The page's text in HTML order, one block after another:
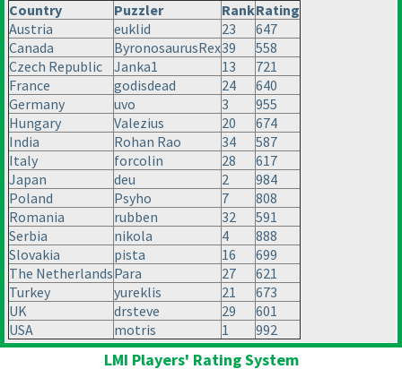
Country Puzzler RankRating
Austria
euklid 23
647
Canada
ByronosaurusRex39
558
Czech Republic
Janka1 13
721
France
godisdead 24
640
Germany
uvo 3
955
Hungary
Valezius 20
674
India
Rohan Rao 34
587
Italy
forcolin 28
617
Japan
deu 2
984
Poland
Psyho 7
808
Romania
rubben 32
591
Serbia
nikola 4
888
Slovakia
pista 16
699
The NetherlandsPara 27
621
Turkey
yureklis 21
673
UK
drsteve 29
601
USA
motris 1 992
LMI Players' Rating System